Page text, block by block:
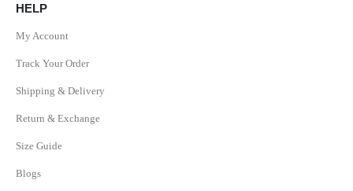
HELP
My Account
Track Your Order
Shipping & Delivery
Return & Exchange
Size Guide
Blogs